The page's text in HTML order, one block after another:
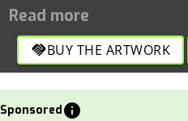
handshakeBUY THE ARTWORK
Sponsoredinfo